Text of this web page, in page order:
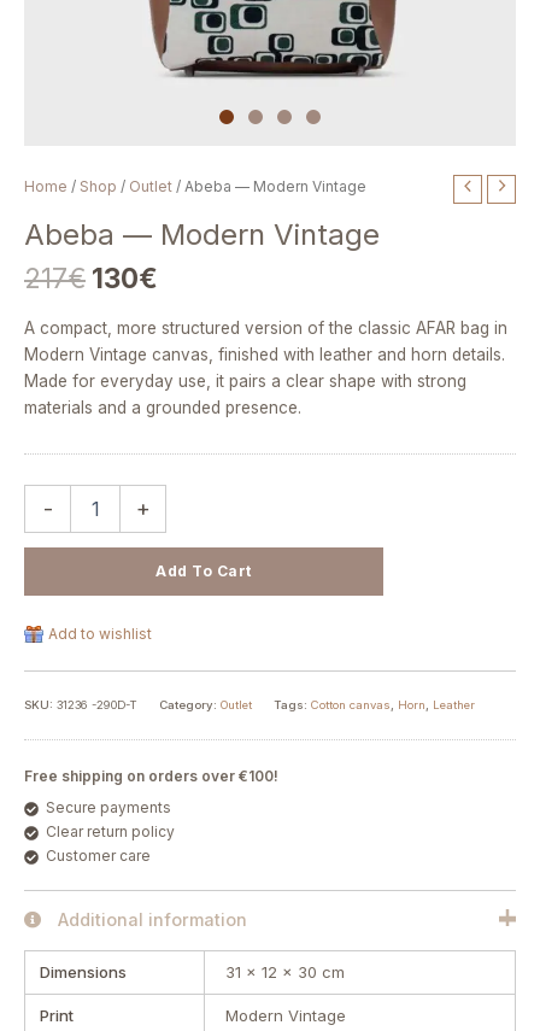
Home / Shop / Outlet / Abeba — Modern Vintage
Abeba — Modern Vintage
217€
Original
was:
130€
Current
is:
A compact, more structured version of the classic AFAR bag in
Modern Vintage canvas, finished with leather and horn details.
Made for everyday use, it pairs a clear shape with strong
materials and a grounded presence.
-
Abeba
Modern
quantity
+
Add To Cart
Add to wishlist
SKU: 31236 -290D-T Category: Outlet Tags: Cotton canvas Horn Leather
Free shipping on orders over €100!
Secure payments
Clear return policy
Customer care
Additional information
Dimensions 31 × 12 × 30 cm
Print Modern Vintage